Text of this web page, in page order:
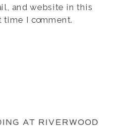
and website in this
time I comment.
AT RIVERWOOD